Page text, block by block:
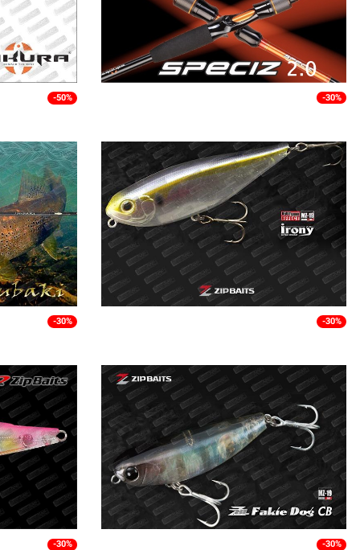
-50% -30%
-30% -30%
-30% -30%